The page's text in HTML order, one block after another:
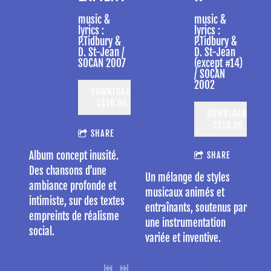
music &
lyrics :
P.Tidbury &
D. St-Jean /
SOCAN 2007
SHARE
Album concept inusité.
Des chansons d’une
ambiance profonde et
intimiste, sur des textes
empreints de réalisme
social.
music &
lyrics :
P.Tidbury &
D. St-Jean
(except #14)
/ SOCAN
2002
SHARE
Un mélange de styles
musicaux animés et
entraînants, soutenus par
une instrumentation
variée et inventive.